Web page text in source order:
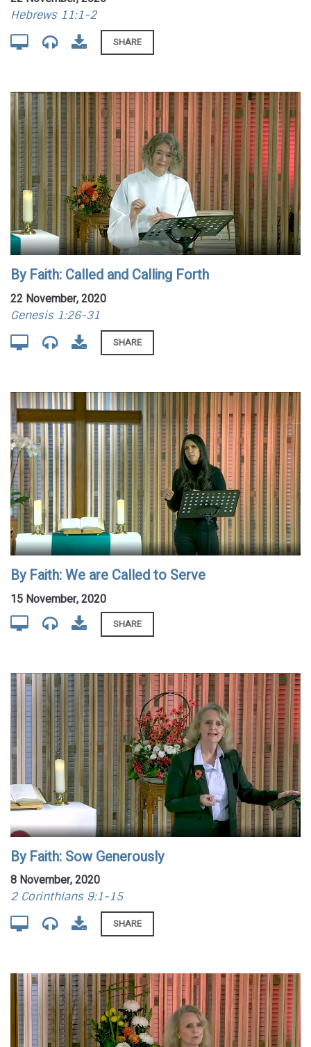
Hebrews 11:1-2
SHARE
By Faith: Called and Calling Forth
22 November, 2020
Genesis 1:26-31
SHARE
By Faith: We are Called to Serve
15 November, 2020
SHARE
By Faith: Sow Generously
8 November, 2020
2 Corinthians 9:1-15
SHARE